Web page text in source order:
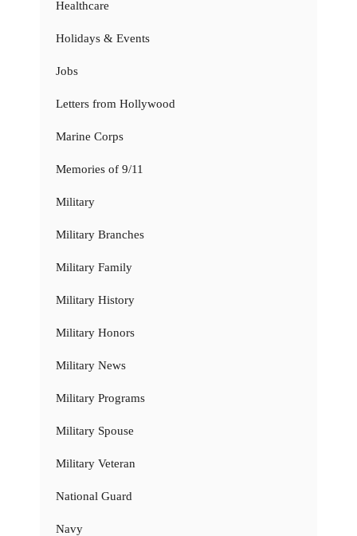
Healthcare
Holidays & Events
Jobs
Letters from Hollywood
Marine Corps
Memories of 9/11
Military
Military Branches
Military Family
Military History
Military Honors
Military News
Military Programs
Military Spouse
Military Veteran
National Guard
Navy